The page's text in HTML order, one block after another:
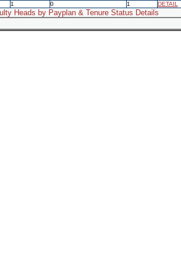
1 0 1 DETAIL
Heads by Payplan & Tenure Status Details